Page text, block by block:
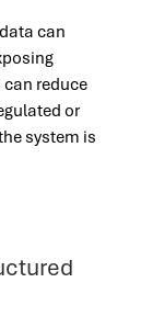
can
reduce
or
system is